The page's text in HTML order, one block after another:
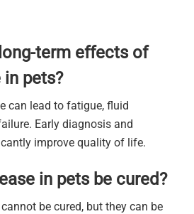
term effects of
in pets?
can lead to fatigue, fluid
Early diagnosis and
improve quality of life.
in pets be cured?
be cured, but they can be